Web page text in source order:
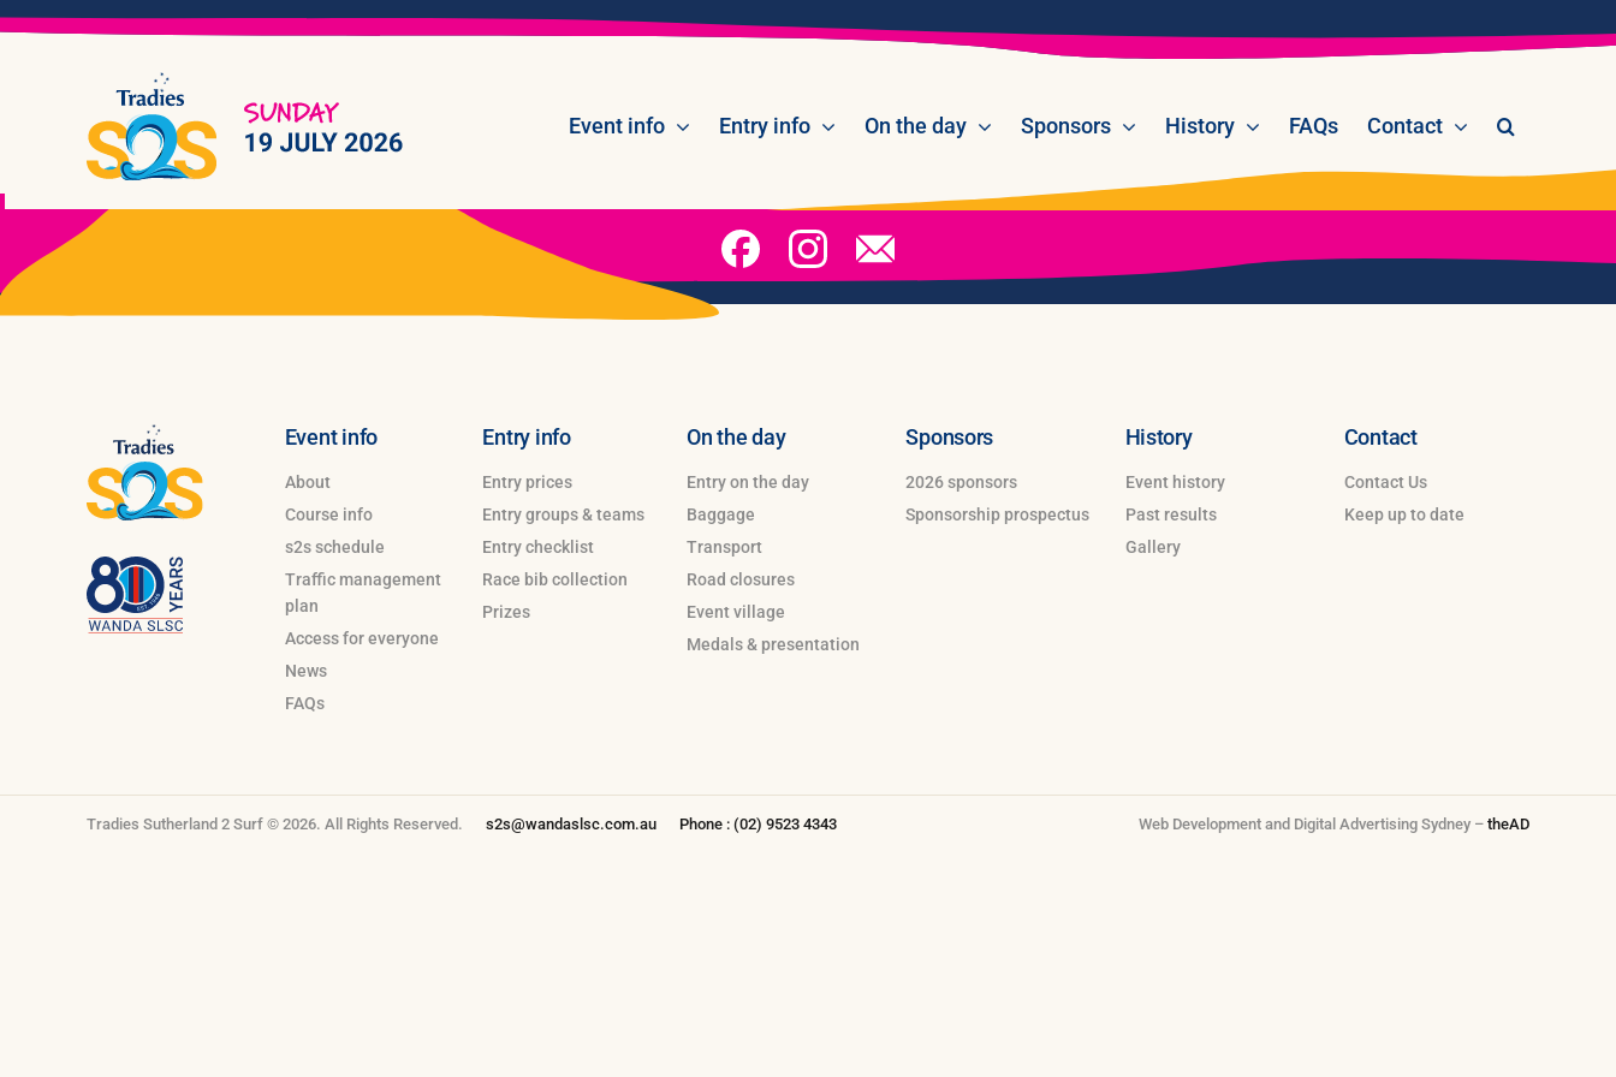
Skip
Event info Entry info On the day Sponsors History FAQs Contact
Event info
About
Course info
s2s schedule
Traffic management
plan
Access for everyone
News
FAQs
Entry info
Entry prices
Entry groups & teams
Entry checklist
Race bib collection
Prizes
On the day
Entry on the day
Baggage
Transport
Road closures
Event village
Medals & presentation
Sponsors
2026 sponsors
Sponsorship prospectus
History
Event history
Past results
Gallery
Contact
Contact Us
Keep up to date
Tradies Sutherland 2 Surf © 2026. All Rights Reserved. s2s@wandaslsc.com.au Phone : (02) 9523 4343 Web Development and Digital Advertising Sydney –theAD